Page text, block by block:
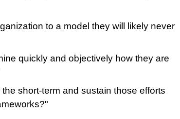
to a model they will likely never
quickly and objectively how they are
short-term and sustain those efforts